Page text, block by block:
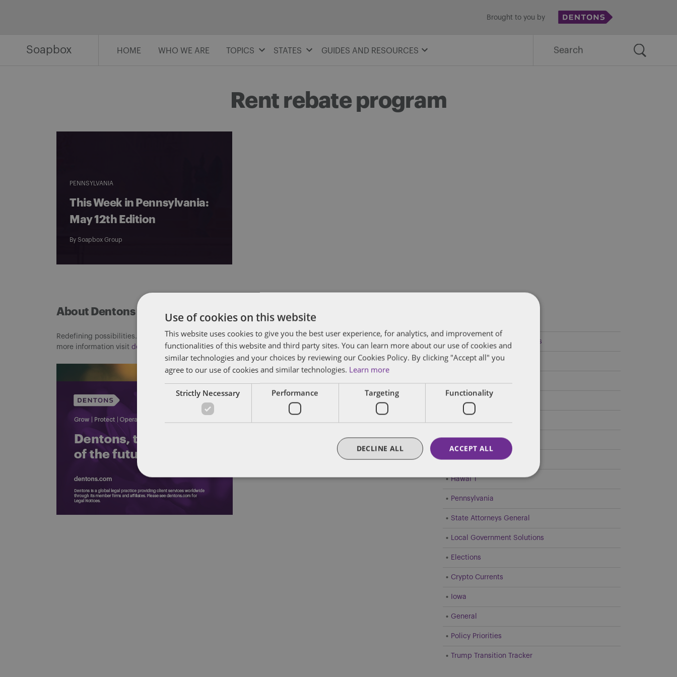
Brought to you by
Soapbox HOME WHO WE ARE TOPICS STATES GUIDES AND RESOURCES
Rent rebate program
PENNSYLVANIA
This Week in Pennsylvania:
May 12th Edition
By Soapbox Group
About Dentons
Redefining possibilities. Together, everywhere. For
more information visit dentons.com
Subscribe and stay updated
Receive our latest blog posts by email.
Stay in Touch
Federal Government Affairs
Health Care Policies
California
Colorado
Georgia
Hawai`i
Pennsylvania
State Attorneys General
Local Government Solutions
Elections
Crypto Currents
Iowa
General
Policy Priorities
Trump Transition Tracker
Use of cookies on this website
This website uses cookies to give you the best user experience, for analytics, and improvement of
functionalities of this website and third party sites. You can learn more about our use of cookies and
similar technologies and your choices by reviewing our Cookies Policy. By clicking "Accept all" you
agree to our use of cookies and similar technologies. Learn more
Strictly Necessary Performance Targeting Functionality
ACCEPT ALL
DECLINE ALL